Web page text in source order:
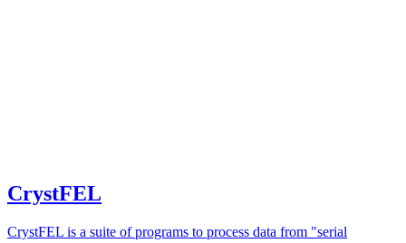
CrystFEL
CrystFEL is a suite of programs to process data from "serial